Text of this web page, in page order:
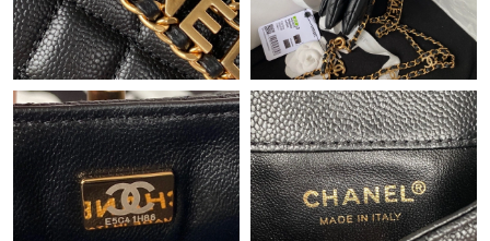
Just Sold: Quinn from Toronto on Jun 14, 2026 at 9:17 AM.
Just Sold: Xander from Indianapolis on Jul 04, 2026 at 3:44 PM.
Just Sold: Nate from Indianapolis on Jun 06, 2026 at 3:25 PM.
Just Sold: Olivia from San Francisco on Jul 12, 2026 at 8:42 PM.